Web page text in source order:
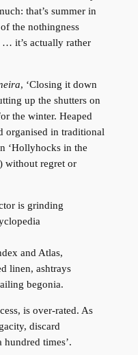
that’s summer in
the nothingness
it’s actually rather
, ‘Closing it down
up the shutters on
the winter. Heaped
organised in traditional
‘Hollyhocks in the
without regret or
is grinding
and Atlas,
linen, ashtrays
begonia.
is over-rated. As
discard
times’.